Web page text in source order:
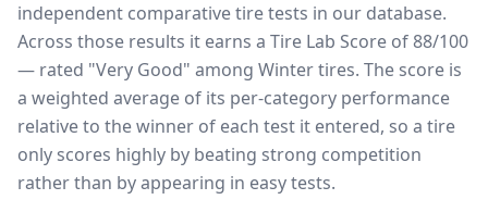
independent comparative tire tests in our database.
Across those results it earns a Tire Lab Score of 88/100
— rated "Very Good" among Winter tires. The score is
a weighted average of its per-category performance
relative to the winner of each test it entered, so a tire
only scores highly by beating strong competition
rather than by appearing in easy tests.